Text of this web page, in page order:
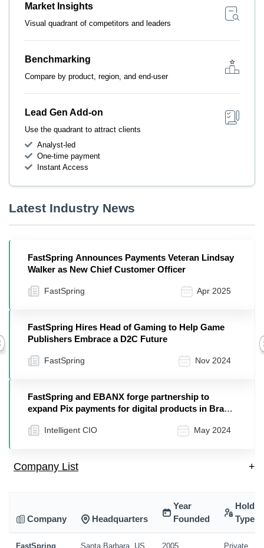
Market Insights
Visual quadrant of competitors and leaders
Benchmarking
Compare by product, region, and end-user
Lead Gen Add-on
Use the quadrant to attract clients
Analyst-led
One-time payment
Instant Access
Latest Industry News
FastSpring Announces Payments Veteran Lindsay
Walker as New Chief Customer Officer
FastSpring Apr 2025
FastSpring Hires Head of Gaming to Help Game
Publishers Embrace a D2C Future
FastSpring Nov 2024
FastSpring and EBANX forge partnership to
expand Pix payments for digital products in Brazil
Intelligent CIO May 2024
Company List +
Company Headquarters
Year
Founded
Type
FastSpring Santa Barbara, US 2005 Private